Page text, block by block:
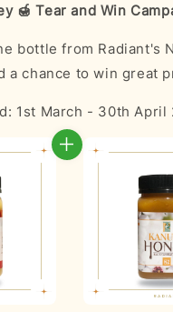
🍯 Tear and Win
bottle from Radiant's
a chance to win great
1st March - 30th April